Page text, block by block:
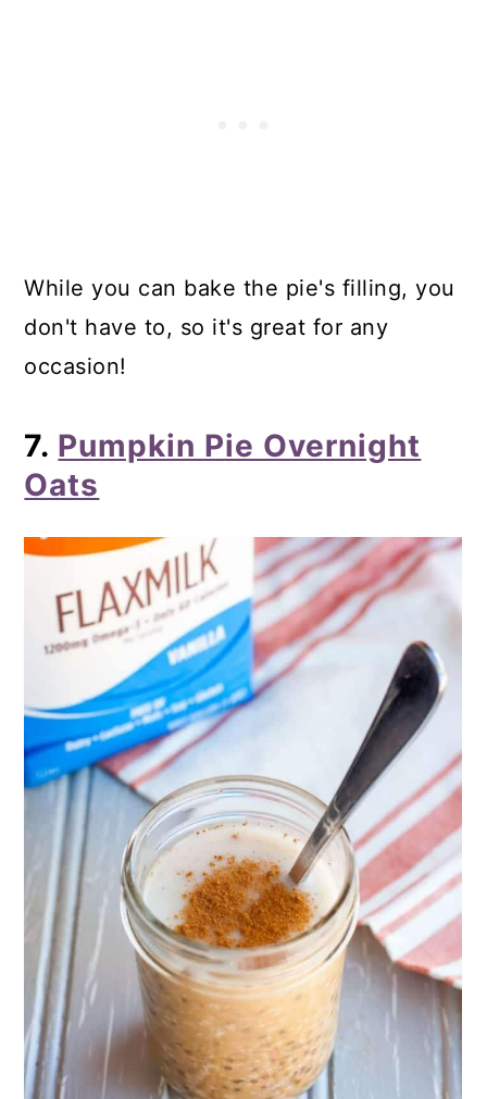
While you can bake the pie's filling, you
don't have to, so it's great for any
occasion!
7. Pumpkin Pie Overnight
Oats